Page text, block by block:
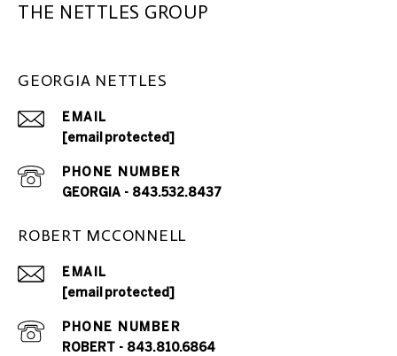
THE NETTLES GROUP
GEORGIA NETTLES
EMAIL
[email protected]
PHONE NUMBER
GEORGIA - 843.532.8437
ROBERT MCCONNELL
EMAIL
[email protected]
PHONE NUMBER
ROBERT - 843.810.6864